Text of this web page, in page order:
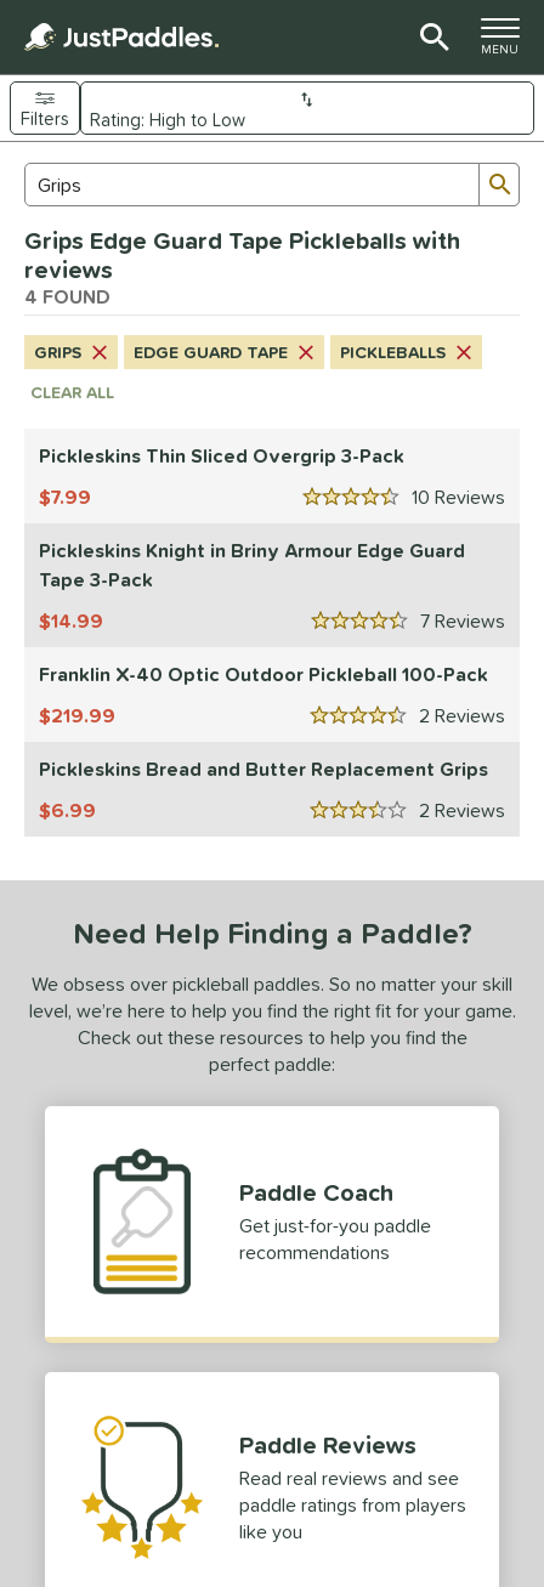
TOGGLE
MENU
Page Content Begins Here
Sort Results
Filters
1matching results
3matching results
- $49.99
- $249.99
matching results
Rating
4matching results
2
matching results
Guard Tape 1matching results
Search Review Results
Grips Edge Guard Tape Pickleballs with
reviews
4 FOUND
GRIPS EDGE GUARD TAPE
PICKLEBALLS
CLEAR ALL
Pickleskins Thin Sliced Overgrip 3-Pack
10
4.5 Stars
7.99
Pickleskins Knight in Briny Armour Edge Guard
Tape 3-Pack
7
4.5 Stars
14.99
Franklin X-40 Optic Outdoor Pickleball 100-Pack
2
4.5 Stars
219.99
Pickleskins Bread and Butter Replacement Grips
2
3.5 Stars
6.99
Need Help Finding a Paddle?
We obsess over pickleball paddles. So no matter your skill
level, we’re here to help you find the right fit for your game.
Check out these resources to help you find the
perfect paddle:
Paddle Coach
Get just-for-you paddle
recommendations
Paddle Reviews
Read real reviews and see
paddle ratings from players
like you